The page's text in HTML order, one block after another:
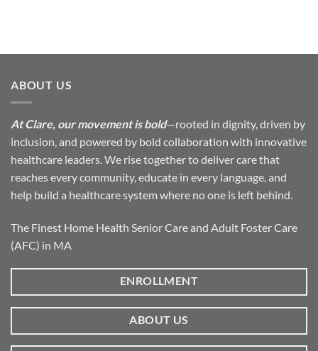
ABOUT US
At Clare, our movement is bold—rooted in dignity, driven by
inclusion, and powered by bold collaboration with innovative
healthcare leaders. We rise together to deliver care that
reaches every community, educate in every language, and
help build a healthcare system where no one is left behind.
The Finest Home Health Senior Care and Adult Foster Care
(AFC) in MA
ENROLLMENT
ABOUT US